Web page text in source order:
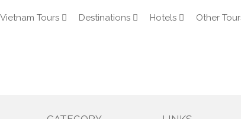
Vietnam Tours Destinations Hotels Other